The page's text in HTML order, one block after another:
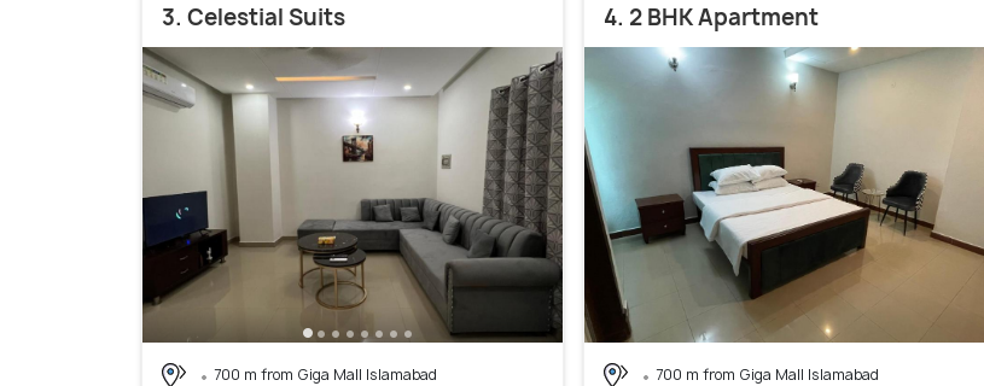
3. Celestial Suits
700 m from Giga Mall Islamabad
4. 2 BHK Apartment
700 m from Giga Mall Islamabad